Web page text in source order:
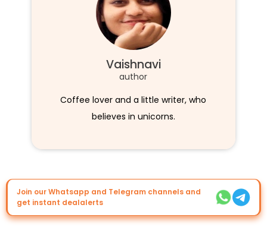
Vaishnavi
author
Coffee lover and a little writer, who
believes in unicorns.
Join our Whatsapp and Telegram channels and
get instant dealalerts